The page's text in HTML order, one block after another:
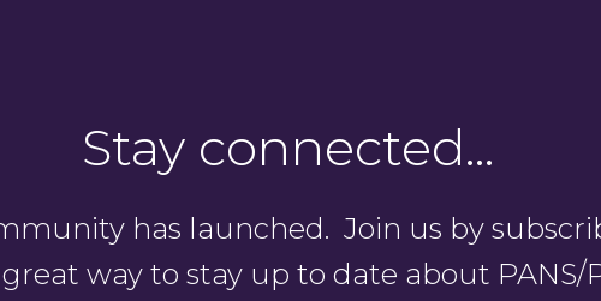
Stay connected…
has launched. Join us by
great way to stay up to date about PANS/